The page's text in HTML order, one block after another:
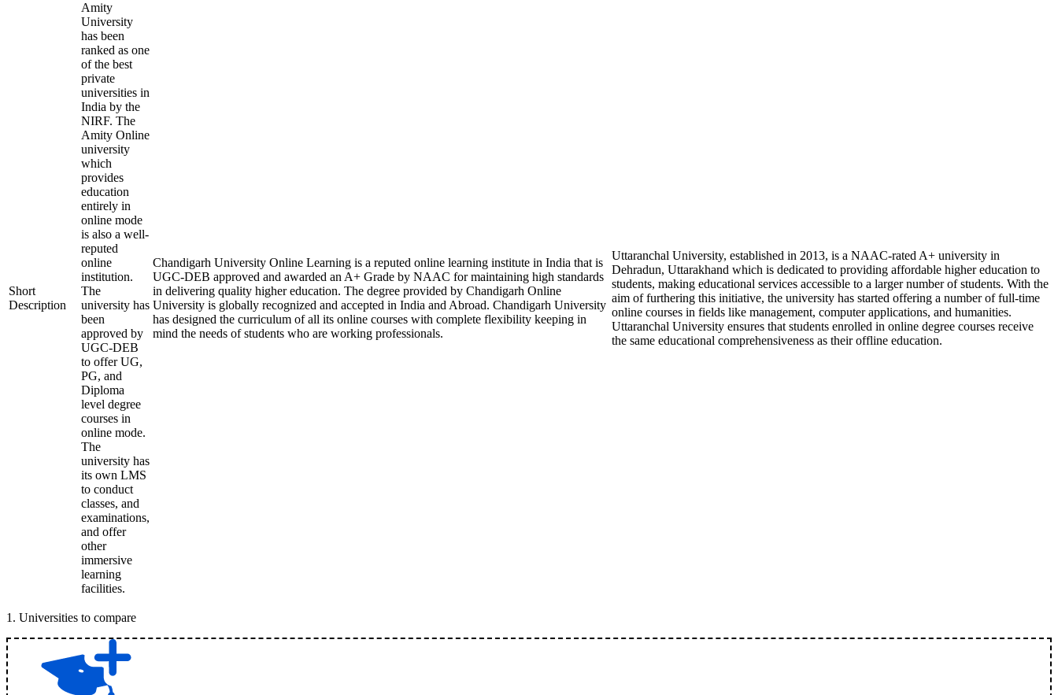
Short
Description
Amity
University
has been
ranked as one
of the best
private
universities in
India by the
NIRF. The
Amity Online
university
which
provides
education
entirely in
online mode
is also a well-
reputed
online
institution.
The
university has
been
approved by
UGC-DEB
to offer UG,
PG, and
Diploma
level degree
courses in
online mode.
The
university has
its own LMS
to conduct
classes, and
examinations,
and offer
other
immersive
learning
facilities.
Chandigarh University Online Learning is a reputed online learning institute in India that is
UGC-DEB approved and awarded an A+ Grade by NAAC for maintaining high standards
in delivering quality higher education. The degree provided by Chandigarh Online
University is globally recognized and accepted in India and Abroad. Chandigarh University
has designed the curriculum of all its online courses with complete flexibility keeping in
mind the needs of students who are working professionals.
Uttaranchal University, established in 2013, is a NAAC-rated A+ university in
Dehradun, Uttarakhand which is dedicated to providing affordable higher education to
students, making educational services accessible to a larger number of students. With the
aim of furthering this initiative, the university has started offering a number of full-time
online courses in fields like management, computer applications, and humanities.
Uttaranchal University ensures that students enrolled in online degree courses receive
the same educational comprehensiveness as their offline education.
1 . Universities to compare